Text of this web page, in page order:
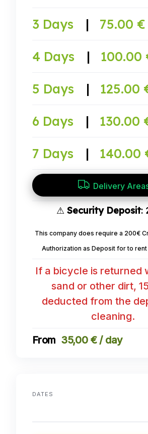
3 Days | 75.00 €
4 Days | 100.00
5 Days | 125.00
6 Days | 130.00
7 Days | 140.00
Delivery
⚠ Security Deposit:
This company does require a 200€
Authorization as Deposit for to
If a bicycle is returned
sand or other dirt,
deducted from the
cleaning.
35,00 € / day
DATES